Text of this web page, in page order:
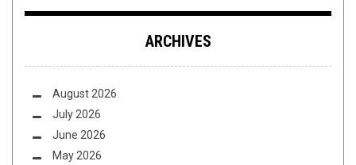
ARCHIVES
August 2026
July 2026
June 2026
May 2026